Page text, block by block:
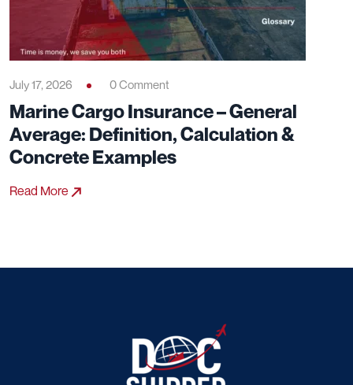
July 17, 2026 0 Comment
Marine Cargo Insurance – General
Average: Definition, Calculation &
Concrete Examples
Read More